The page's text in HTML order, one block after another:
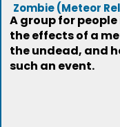
Zombie (Meteor
A group for
the effects of a
the undead, and
such an event.